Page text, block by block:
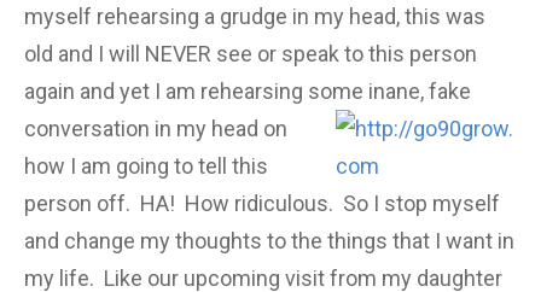
myself rehearsing a grudge in my head, this was
old and I will NEVER see or speak to this person
again and yet I am rehearsing some inane, fake
conversation in my head on
how I am going to tell this
person off. HA! How ridiculous. So I stop myself
and change my thoughts to the things that I want in
my life. Like our upcoming visit from my daughter